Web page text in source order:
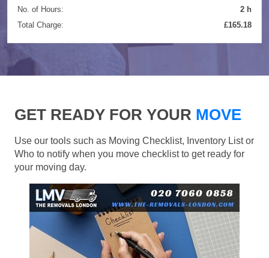
No. of Hours:
2 h
Total Charge:
£165.18
GET READY FOR YOUR MOVE
Use our tools such as Moving Checklist, Inventory List or
Who to notify when you move checklist to get ready for
your moving day.